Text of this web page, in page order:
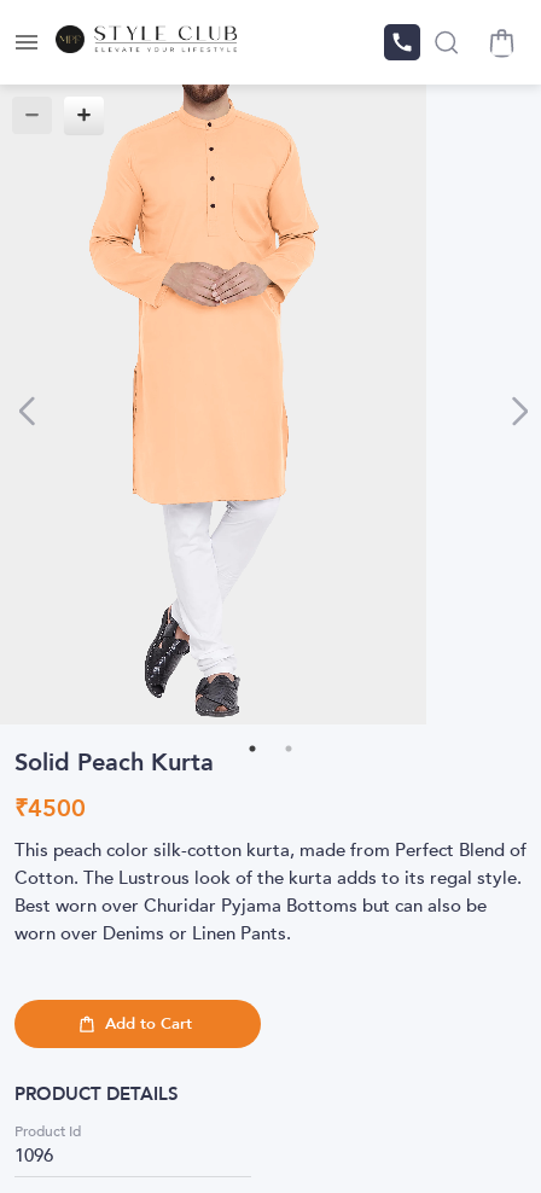
Solid Peach Kurta
₹4500
This peach color silk-cotton kurta, made from Perfect Blend of
Cotton. The Lustrous look of the kurta adds to its regal style.
Best worn over Churidar Pyjama Bottoms but can also be
worn over Denims or Linen Pants.
Add to Cart
PRODUCT DETAILS
Product Id
1096